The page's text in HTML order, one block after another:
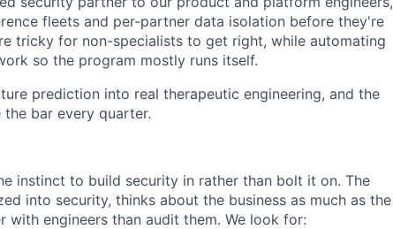
fleets and per-partner data isolation before they're
tricky for non-specialists to get right, while automating
so the program mostly runs itself.
prediction into real therapeutic engineering, and the
bar every quarter.
instinct to build security in rather than bolt it on. The
into security, thinks about the business as much as the
engineers than audit them. We look for: